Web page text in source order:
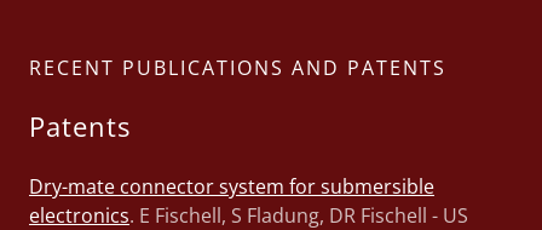
RECENT PUBLICATIONS AND PATENTS
Patents
Dry-mate connector system for submersible
electronics. E Fischell, S Fladung, DR Fischell - US